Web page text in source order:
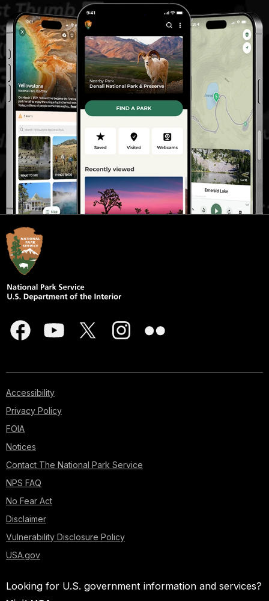
Accessibility
Privacy Policy
FOIA
Notices
Contact The National Park Service
NPS FAQ
No Fear Act
Disclaimer
Vulnerability Disclosure Policy
USA.gov
Looking for U.S. government information and services?